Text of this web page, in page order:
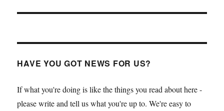
HAVE YOU GOT NEWS FOR US?
If what you're doing is like the things you read about here -
please write and tell us what you're up to. We're easy to